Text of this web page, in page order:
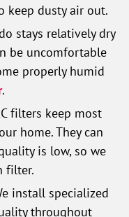
keep dusty air out.
stays relatively dry
be uncomfortable
properly humid
.
filters keep most
home. They can
is low, so we
filter.
install specialized
throughout